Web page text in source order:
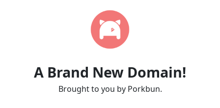
A Brand New Domain!
Brought to you by Porkbun.